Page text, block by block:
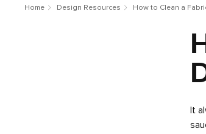
Home Design Resources How to Clean a
It